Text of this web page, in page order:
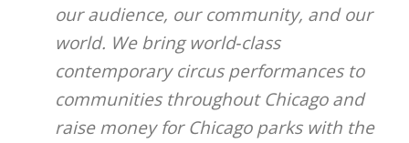
our audience, our community, and our
world. We bring world‐class
contemporary circus performances to
communities throughout Chicago and
raise money for Chicago parks with the